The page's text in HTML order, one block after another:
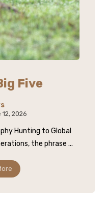
Five
2026
Hunting to Global
the phrase ...